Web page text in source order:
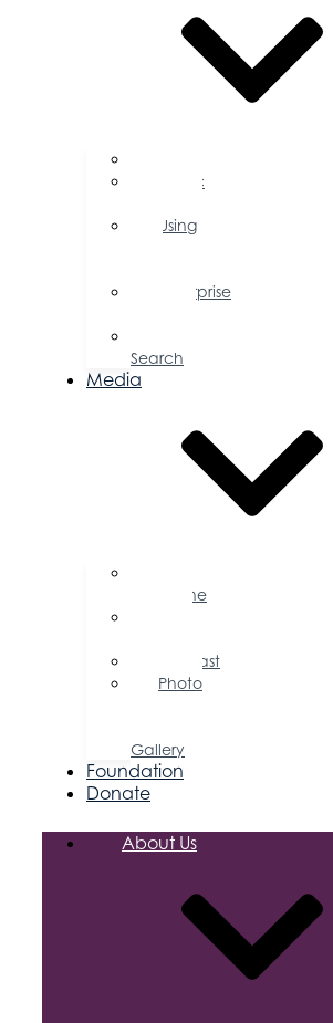
Public
Using
Enterprise
Search
Media
Magazine
Podcast
Photo
Gallery
Foundation
Donate
About Us